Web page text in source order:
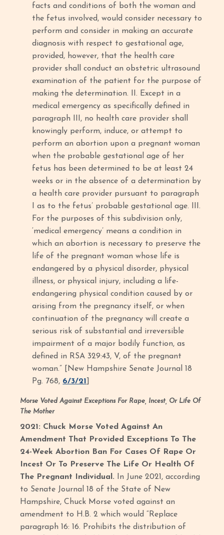
facts and conditions of both the woman and
the fetus involved, would consider necessary to
perform and consider in making an accurate
diagnosis with respect to gestational age,
provided, however, that the health care
provider shall conduct an obstetric ultrasound
examination of the patient for the purpose of
making the determination. II. Except in a
medical emergency as specifically defined in
paragraph III, no health care provider shall
knowingly perform, induce, or attempt to
perform an abortion upon a pregnant woman
when the probable gestational age of her
fetus has been determined to be at least 24
weeks or in the absence of a determination by
a health care provider pursuant to paragraph
I as to the fetus’ probable gestational age. III.
For the purposes of this subdivision only,
‘medical emergency’ means a condition in
which an abortion is necessary to preserve the
life of the pregnant woman whose life is
endangered by a physical disorder, physical
illness, or physical injury, including a life-
endangering physical condition caused by or
arising from the pregnancy itself, or when
continuation of the pregnancy will create a
serious risk of substantial and irreversible
impairment of a major bodily function, as
defined in RSA 329:43, V, of the pregnant
woman.” [New Hampshire Senate Journal 18
Pg. 768, 6/3/21
Morse Voted Against Exceptions For Rape, Incest, Or Life Of
The Mother
2021: Chuck Morse Voted Against An
Amendment That Provided Exceptions To The
24-Week Abortion Ban For Cases Of Rape Or
Incest Or To Preserve The Life Or Health Of
The Pregnant Individual.
In June 2021, according
to Senate Journal 18 of the State of New
Hampshire, Chuck Morse voted against an
amendment to H.B. 2 which would “Replace
paragraph 16: 16. Prohibits the distribution of